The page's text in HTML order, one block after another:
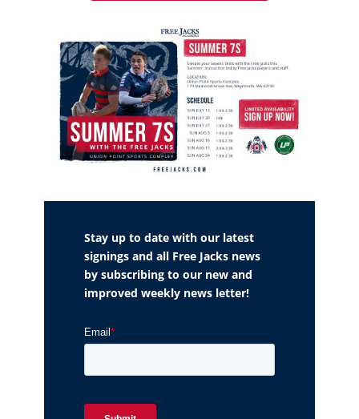
Stay up to date with our latest
signings and all Free Jacks news
by subscribing to our new and
improved weekly news letter!